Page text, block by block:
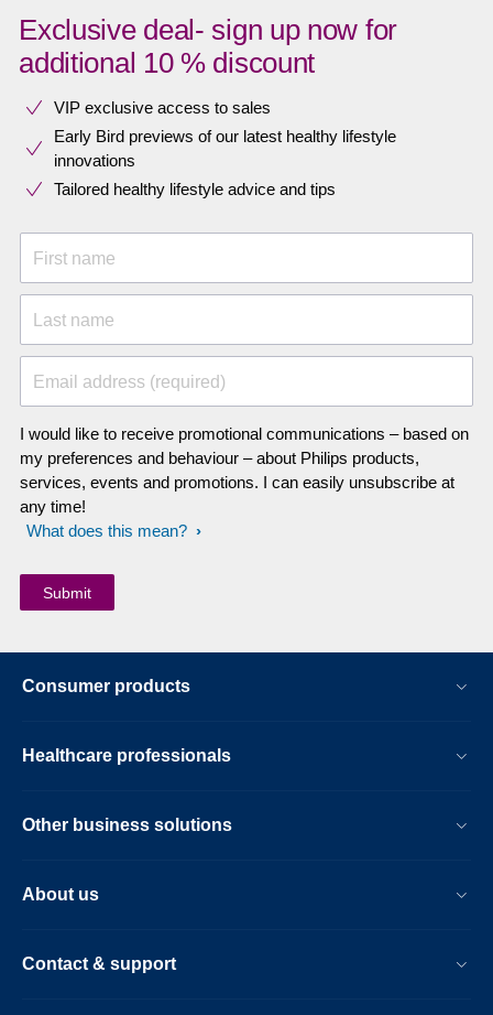
Exclusive deal- sign up now for
additional 10 % discount
VIP exclusive access to sales​​
Early Bird previews of our latest healthy lifestyle
innovations​
Tailored healthy lifestyle advice and tips
First name
Last name
Email address (required)
I would like to receive promotional communications – based on
my preferences and behaviour – about Philips products,
services, events and promotions. I can easily unsubscribe at
any time!
What does this mean?
Consumer products
Healthcare professionals
Other business solutions
About us
Contact & support